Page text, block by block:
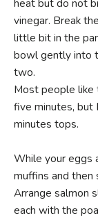
heat but do not
vinegar. Break
little bit in the
bowl gently into
two.
Most people like
five minutes, but
minutes tops.
While your eggs
muffins and
Arrange salmon
each with the